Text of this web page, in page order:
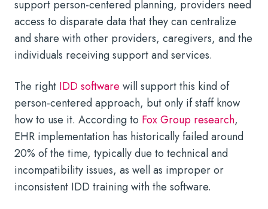
support person-centered planning, providers need
access to disparate data that they can centralize
and share with other providers, caregivers, and the
individuals receiving support and services.
The right IDD software will support this kind of
person-centered approach, but only if staff know
how to use it. According to Fox Group research,
EHR implementation has historically failed around
20% of the time, typically due to technical and
incompatibility issues, as well as improper or
inconsistent IDD training with the software.